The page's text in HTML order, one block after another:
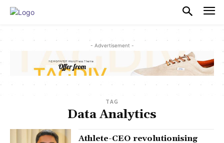
- Advertisement -
TAG
Data Analytics
Athlete-CEO revolutionising